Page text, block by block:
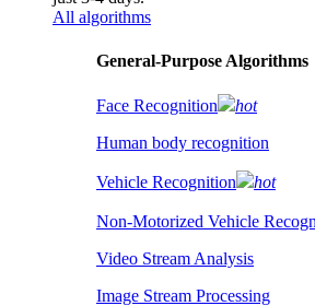
All algorithms
​General-Purpose Algorithms
Face Recognition
hot
Human body recognition
Vehicle Recognition hot
Non-Motorized Vehicle
Video Stream Analysis
Image Stream Processing